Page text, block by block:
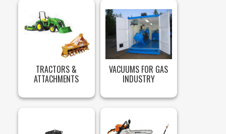
TRACTORS &
ATTACHMENTS
VACUUMS FOR GAS
INDUSTRY